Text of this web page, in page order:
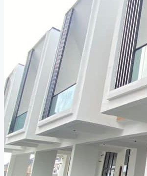
PROPERTY TRENDS
PROPERTY DEMANDS
MEDIAN PROPERTY PRICE
CREATE A LISTING